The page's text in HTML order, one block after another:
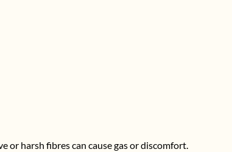
or harsh fibres can cause gas or discomfort.